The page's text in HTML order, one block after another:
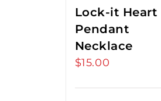
Lock-it Heart
Pendant
Necklace
$15.00